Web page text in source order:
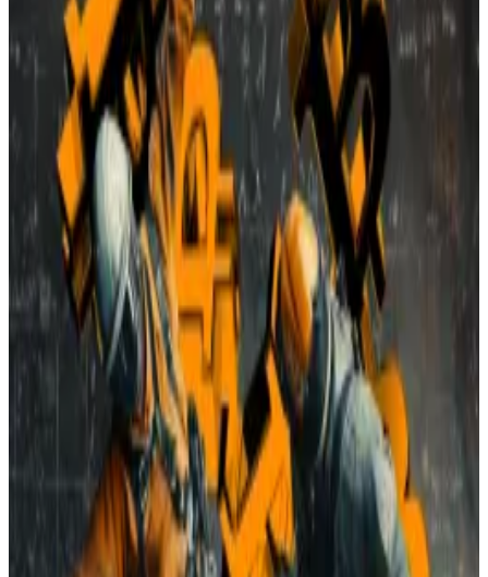
Interstate Holdings Blockchain and the Arkansas
Blockchain Council, according to local news source
Concerns over noise, power usage, and internet strain
dominated the discussion at a packed meeting earlier
this week.
“Did we make a mistake moving here?” one resident
asked
. “We are Arkansas, the Natural State — not the
Bitcoin mining state.”
While project supporters argued that the mine would
have minimal impact and inject up to $14 million into
the community, the commission opted to preserve
the town’s quiet character.
It’s the second time in a year that a crypto mining
facility proposal has been voted down in Vilonia.